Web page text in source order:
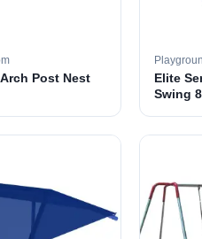
Post Nest
Elite
Swing